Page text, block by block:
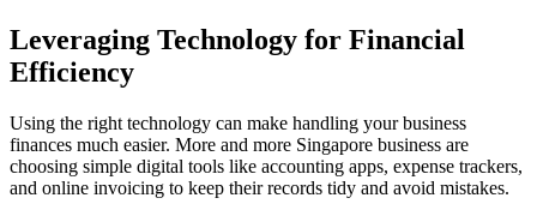
Leveraging Technology for Financial
Efficiency
Using the right technology can make handling your business
finances much easier. More and more Singapore business are
choosing simple digital tools like accounting apps, expense trackers,
and online invoicing to keep their records tidy and avoid mistakes.